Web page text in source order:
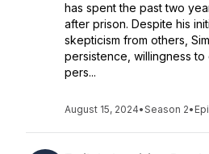
has spent the past two
after prison. Despite his
skepticism from others,
persistence, willingness
pers...
August 15, 2024•Season 2•